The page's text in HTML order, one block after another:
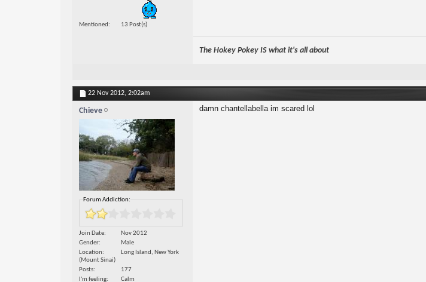
Mentioned 13 Post(s)
The Hokey Pokey IS what it's all about
22 Nov 2012, 2:02am
Chieve
Forum Addiction:
Join Date
Nov 2012
Gender
Male
Location
Long Island, New York
(Mount Sinai)
Posts
177
I'm feeling
Calm
damn chantellabella im scared lol